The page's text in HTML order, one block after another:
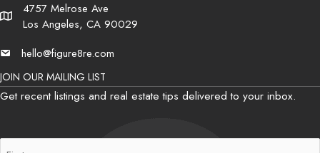
Address
4757 Melrose Ave
Los Angeles, CA 90029
Emailhello@figure8re.com
JOIN OUR MAILING LIST
Get recent listings and real estate tips delivered to your inbox.